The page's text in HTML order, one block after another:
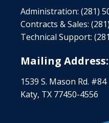
Administration: (281)
Contracts & Sales:
Technical Support:
Mailing Address:
1539 S. Mason Rd. #84
Katy, TX 77450-4556